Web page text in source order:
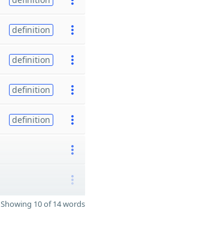
definition
definition
definition
definition
Showing 10 of 14 words